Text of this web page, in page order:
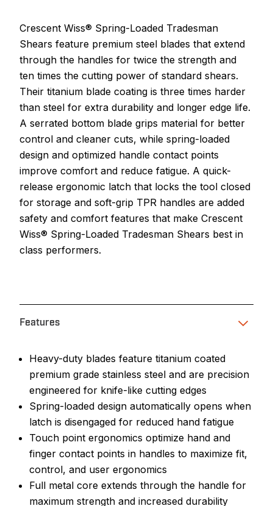
Crescent Wiss® Spring-Loaded Tradesman
Shears feature premium steel blades that extend
through the handles for twice the strength and
ten times the cutting power of standard shears.
Their titanium blade coating is three times harder
than steel for extra durability and longer edge life.
A serrated bottom blade grips material for better
control and cleaner cuts, while spring-loaded
design and optimized handle contact points
improve comfort and reduce fatigue. A quick-
release ergonomic latch that locks the tool closed
for storage and soft-grip TPR handles are added
safety and comfort features that make Crescent
Wiss® Spring-Loaded Tradesman Shears best in
class performers.
Features
Heavy-duty blades feature titanium coated
premium grade stainless steel and are precision
engineered for knife-like cutting edges
Spring-loaded design automatically opens when
latch is disengaged for reduced hand fatigue
Touch point ergonomics optimize hand and
finger contact points in handles to maximize fit,
control, and user ergonomics
Full metal core extends through the handle for
maximum strength and increased durability